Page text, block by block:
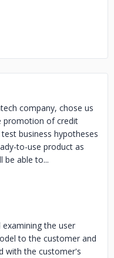
company, chose us
promotion of credit
business hypotheses
to-use product as
be able to...
the user
to the customer and
with the customer's